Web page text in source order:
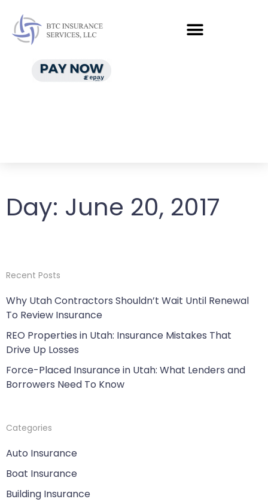
Day: June 20, 2017
Recent Posts
Why Utah Contractors Shouldn’t Wait Until Renewal
To Review Insurance
REO Properties in Utah: Insurance Mistakes That
Drive Up Losses
Force-Placed Insurance in Utah: What Lenders and
Borrowers Need To Know
Categories
Auto Insurance
Boat Insurance
Building Insurance